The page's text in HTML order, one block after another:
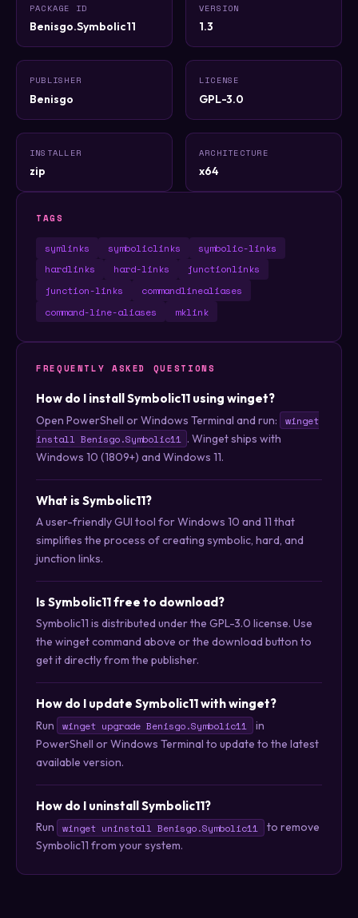
PACKAGE ID
Benisgo.Symbolic11
VERSION
1.3
PUBLISHER
Benisgo
LICENSE
GPL-3.0
INSTALLER
zip
ARCHITECTURE
x64
TAGS
symlinks symboliclinks
symbolic-links
hardlinks
hard-links
junctionlinks
junction-links
commandlinealiases
command-line-aliases
mklink
FREQUENTLY ASKED QUESTIONS
How do I install Symbolic11 using winget?
Open PowerShell or Windows Terminal and run:
winget
install Benisgo.Symbolic11 . Winget ships with
Windows 10 (1809+) and Windows 11.
What is Symbolic11?
A user-friendly GUI tool for Windows 10 and 11 that
simplifies the process of creating symbolic, hard, and
junction links.
Is Symbolic11 free to download?
Symbolic11 is distributed under the GPL-3.0 license. Use
the winget command above or the download button to
get it directly from the publisher.
How do I update Symbolic11 with winget?
Run winget upgrade Benisgo.Symbolic11
in
PowerShell or Windows Terminal to update to the latest
available version.
How do I uninstall Symbolic11?
Run winget uninstall Benisgo.Symbolic11
to remove
Symbolic11 from your system.